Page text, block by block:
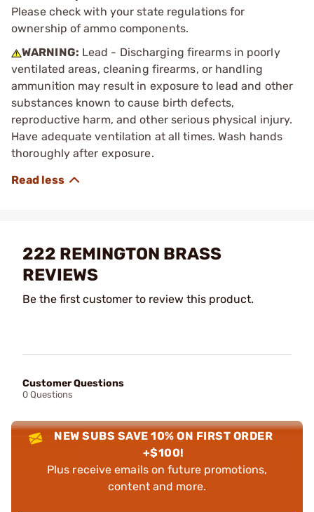
Please check with your state regulations for
ownership of ammo components.
WARNING: Lead - Discharging firearms in poorly
ventilated areas, cleaning firearms, or handling
ammunition may result in exposure to lead and other
substances known to cause birth defects,
reproductive harm, and other serious physical injury.
Have adequate ventilation at all times. Wash hands
thoroughly after exposure.
222 REMINGTON BRASS
REVIEWS
Be the first customer to review this product.
Customer Questions
0 Questions
NEW SUBS SAVE 10% ON FIRST ORDER
+$100!
Plus receive emails on future promotions,
content and more.